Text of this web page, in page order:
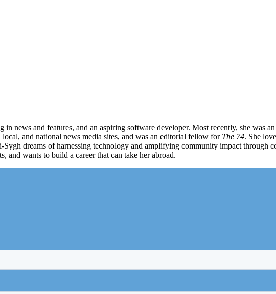
news and features, and an aspiring software developer. Most recently, she was
and national news media sites, and was an editorial fellow for The 74. She
dreams of harnessing technology and amplifying community impact through
and wants to build a career that can take her abroad.